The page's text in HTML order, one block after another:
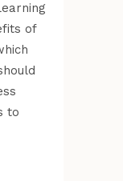
of
to